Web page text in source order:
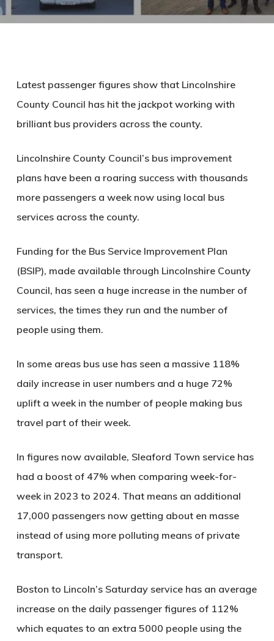
Latest passenger figures show that Lincolnshire
County Council has hit the jackpot working with
brilliant bus providers across the county.
Lincolnshire County Council’s bus improvement
plans have been a roaring success with thousands
more passengers a week now using local bus
services across the county.
Funding for the Bus Service Improvement Plan
(BSIP), made available through Lincolnshire County
Council, has seen a huge increase in the number of
services, the times they run and the number of
people using them.
In some areas bus use has seen a massive 118%
daily increase in user numbers and a huge 72%
uplift a week in the number of people making bus
travel part of their week.
In figures now available, Sleaford Town service has
had a boost of 47% when comparing week-for-
week in 2023 to 2024. That means an additional
17,000 passengers now getting about en masse
instead of using more polluting means of private
transport.
Boston to Lincoln’s Saturday service has an average
increase on the daily passenger figures of 112%
which equates to an extra 5000 people using the